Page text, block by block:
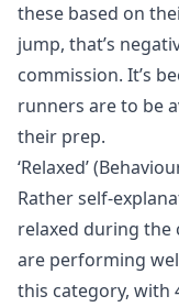
these based on
jump, that’s
commission. It’s
runners are to be
their prep.
‘Relaxed’
Rather self-
relaxed during the
are performing
this category, with